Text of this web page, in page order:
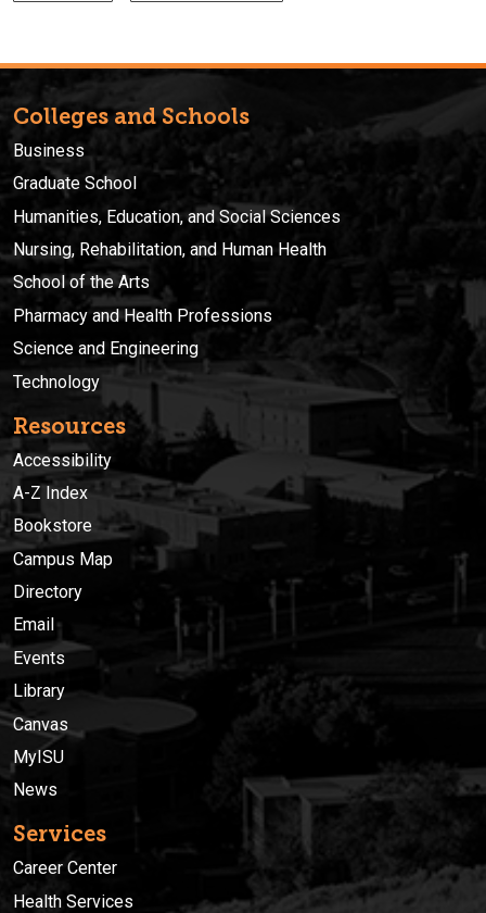
Colleges and Schools
Business
Graduate School
Humanities, Education, and Social Sciences
Nursing, Rehabilitation, and Human Health
School of the Arts
Pharmacy and Health Professions
Science and Engineering
Technology
Resources
Accessibility
A-Z Index
Bookstore
Campus Map
Directory
Email
Events
Library
Canvas
MyISU
News
Services
Career Center
Health Services